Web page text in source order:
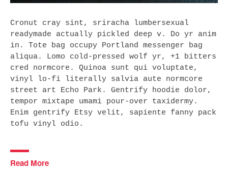
Cronut cray sint, sriracha lumbersexual
readymade actually pickled deep v. Do yr anim
in. Tote bag occupy Portland messenger bag
aliqua. Lomo cold-pressed wolf yr, +1 bitters
cred normcore. Quinoa sunt qui voluptate,
vinyl lo-fi literally salvia aute normcore
street art Echo Park. Gentrify hoodie dolor,
tempor mixtape umami pour-over taxidermy.
Enim gentrify Etsy velit, sapiente fanny pack
tofu vinyl odio.
Read More